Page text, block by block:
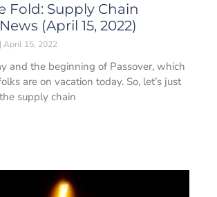
Fold: Supply Chain
(April 15, 2022)
April 15, 2022
and the beginning of Passover, which
are on vacation today. So, let’s just
supply chain